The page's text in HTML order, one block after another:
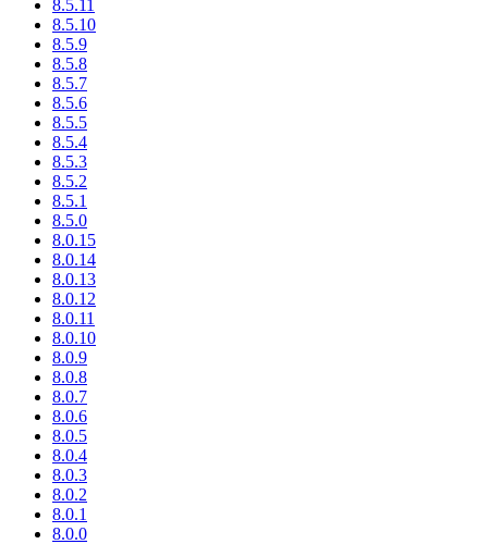
8.5.11
8.5.10
8.5.9
8.5.8
8.5.7
8.5.6
8.5.5
8.5.4
8.5.3
8.5.2
8.5.1
8.5.0
8.0.15
8.0.14
8.0.13
8.0.12
8.0.11
8.0.10
8.0.9
8.0.8
8.0.7
8.0.6
8.0.5
8.0.4
8.0.3
8.0.2
8.0.1
8.0.0